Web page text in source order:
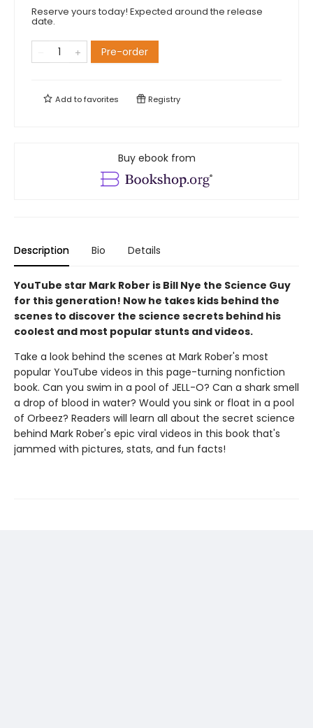
Reserve yours today! Expected around the release
date.
Pre-order
Add tofavorites Registry
Buy ebook from
Description Bio Details
YouTube star Mark Rober is Bill Nye the Science Guy
for this generation! Now he takes kids behind the
scenes to discover the science secrets behind his
coolest and most popular stunts and videos.
Take a look behind the scenes at Mark Rober's most
popular YouTube videos in this page-turning nonfiction
book. Can you swim in a pool of JELL-O? Can a shark smell
a drop of blood in water? Would you sink or float in a pool
of Orbeez? Readers will learn all about the secret science
behind Mark Rober's epic viral videos in this book that's
jammed with pictures, stats, and fun facts!